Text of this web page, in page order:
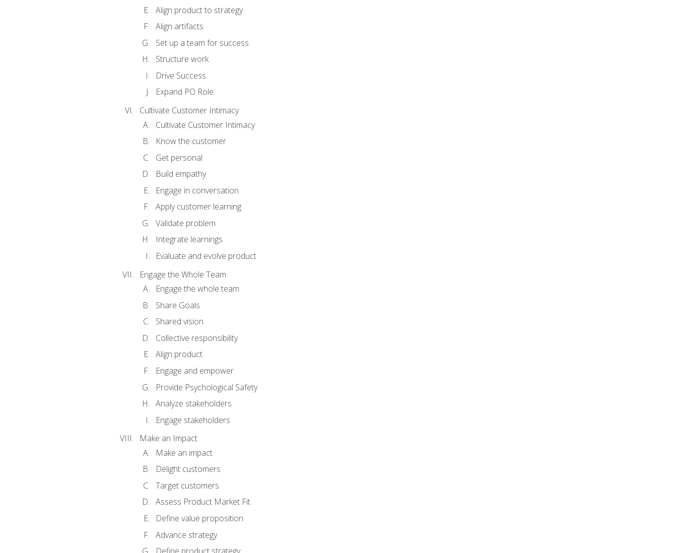
Align product to strategy
Align artifacts
Set up a team for success
Structure work
Drive Success
Expand PO Role
Cultivate Customer Intimacy
Cultivate Customer Intimacy
Know the customer
Get personal
Build empathy
Engage in conversation
Apply customer learning
Validate problem
Integrate learnings
Evaluate and evolve product
Engage the Whole Team
Engage the whole team
Share Goals
Shared vision
Collective responsibility
Align product
Engage and empower
Provide Psychological Safety
Analyze stakeholders
Engage stakeholders
Make an Impact
Make an impact
Delight customers
Target customers
Assess Product Market Fit
Define value proposition
Advance strategy